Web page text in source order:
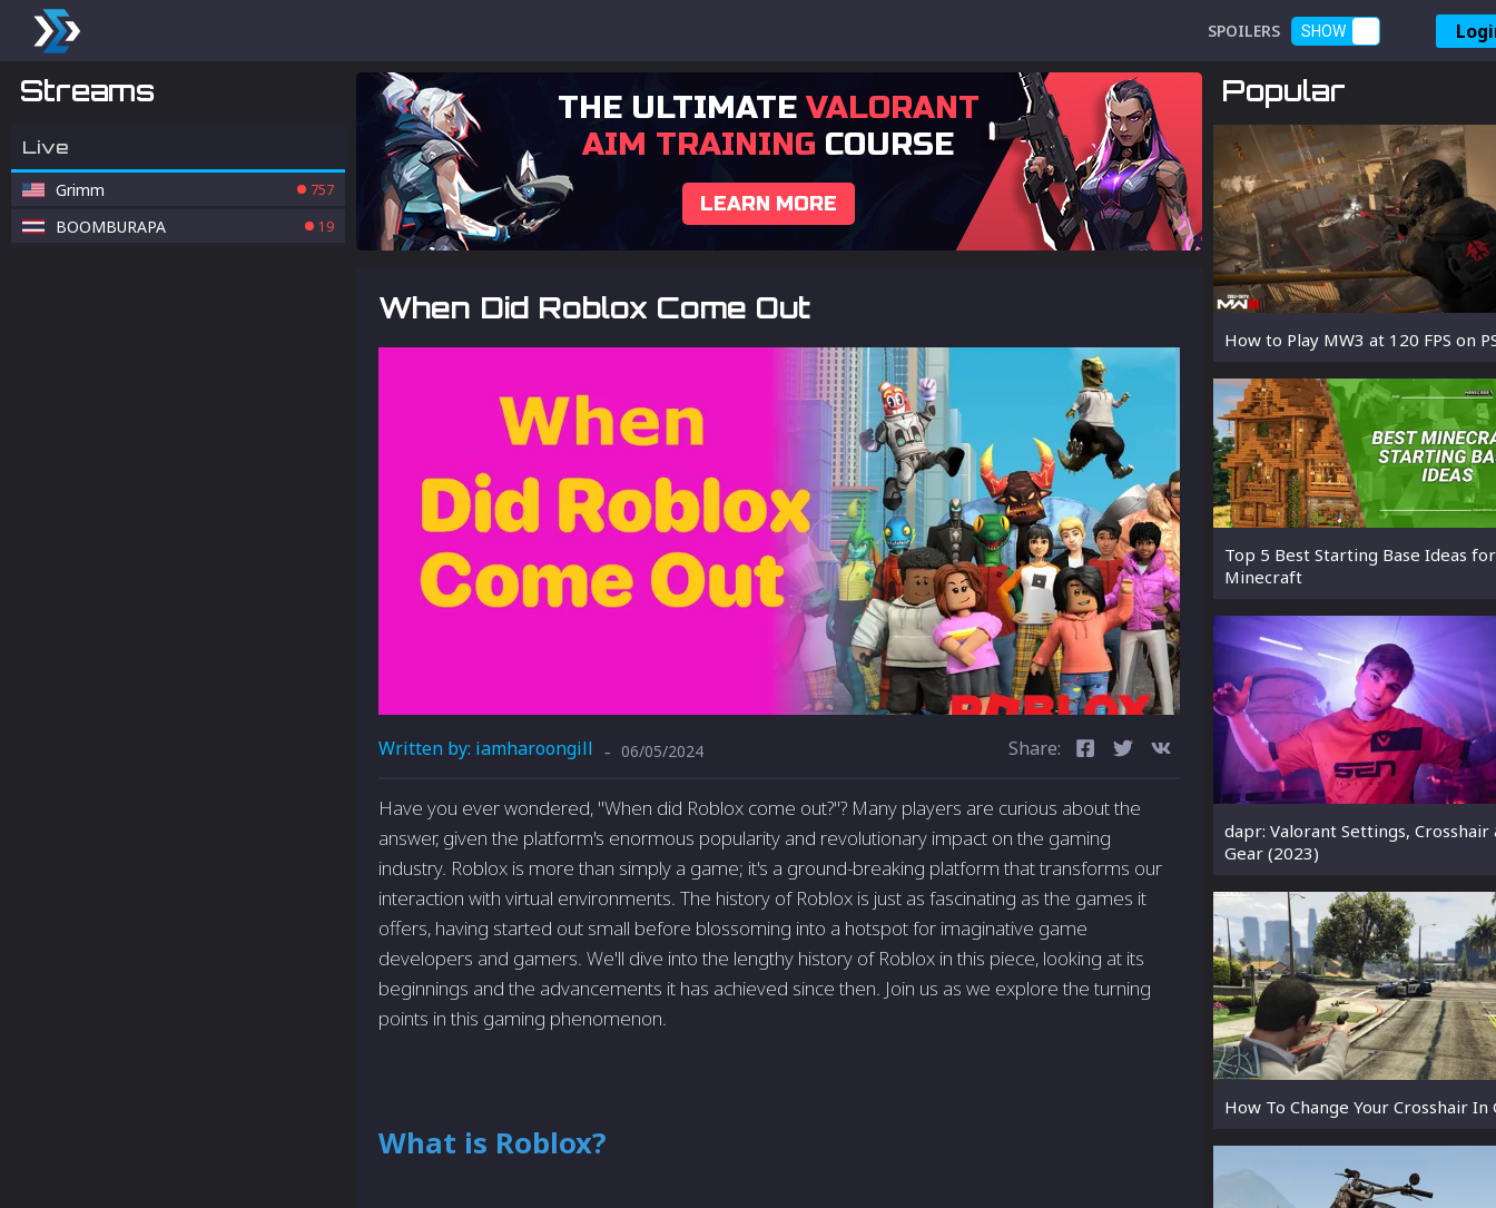
SPOILERS SHOW
Streams
Live
Grimm 757
BOOMBURAPA 19
THE ULTIMATEVALORANT
AIM TRAINING COURSE
LEARN MORE
When Did Roblox Come Out
Written by: iamharoongill - 06/05/2024 Share:
Have you ever wondered, "When did Roblox come out?"? Many players are curious about the
answer, given the platform's enormous popularity and revolutionary impact on the gaming
industry. Roblox is more than simply a game; it's a ground-breaking platform that transforms our
interaction with virtual environments. The history of Roblox is just as fascinating as the games it
offers, having started out small before blossoming into a hotspot for imaginative game
developers and gamers. We'll dive into the lengthy history of Roblox in this piece, looking at its
beginnings and the advancements it has achieved since then. Join us as we explore the turning
points in this gaming phenomenon.
What is Roblox?
Popular
How to Play MW3 at 120 FPS on
Top 5 Best Starting Base Ideas for
Minecraft
dapr: Valorant Settings, Crosshair
Gear (2023)
How To Change Your Crosshair In